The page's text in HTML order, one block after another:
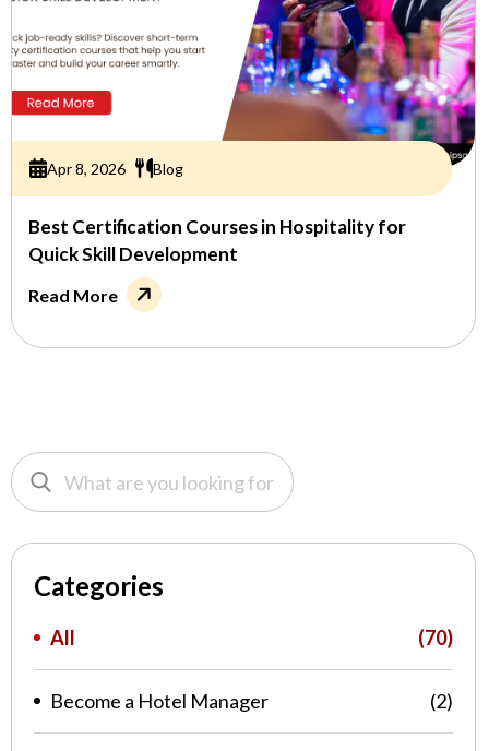
Apr 8, 2026 Blog
Best Certification Courses in Hospitality for
Quick Skill Development
Read More
Categories
All (70)
Become a Hotel Manager (2)